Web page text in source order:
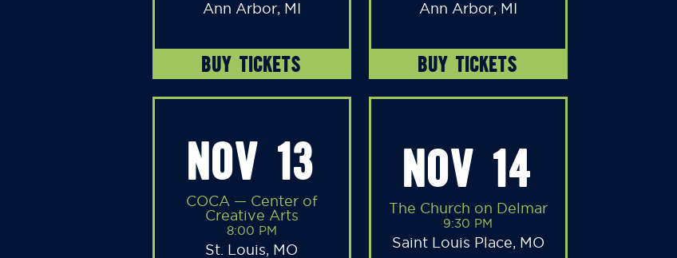
Ann Arbor, MI
BUY TICKETS
Ann Arbor, MI
BUY TICKETS
NOV 13
COCA — Center of
Creative Arts
8:00 PM
St. Louis, MO
NOV 14
The Church on Delmar
9:30 PM
Saint Louis Place, MO